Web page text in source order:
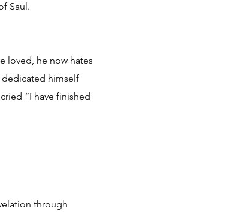
Saul.
loved, he now hates
dedicated himself
“I have finished
through